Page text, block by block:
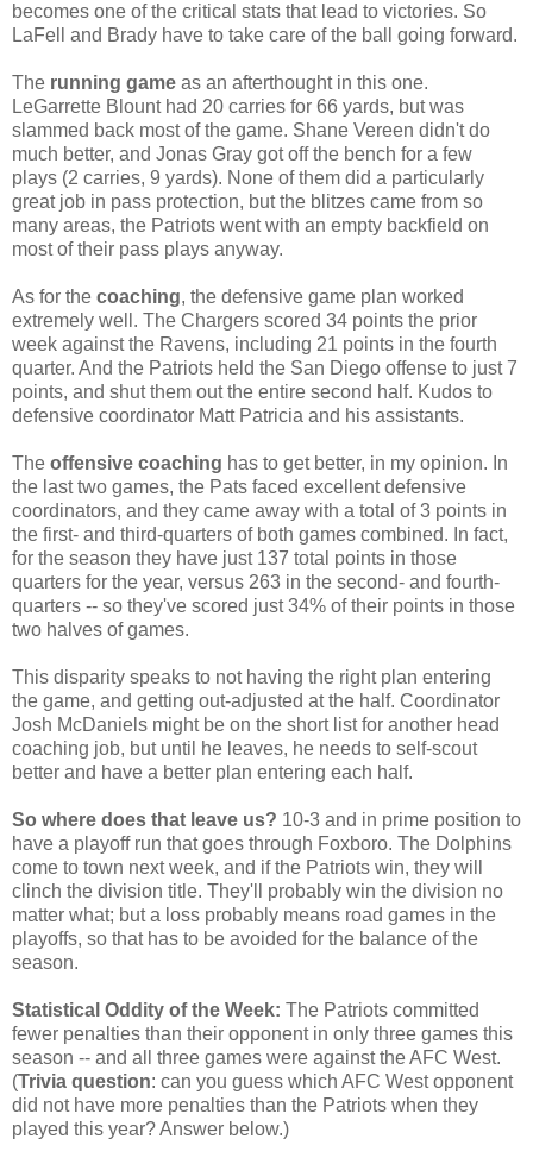
becomes one of the critical stats that lead to victories. So
LaFell and Brady have to take care of the ball going forward.
The running game as an afterthought in this one.
LeGarrette Blount had 20 carries for 66 yards, but was
slammed back most of the game. Shane Vereen didn't do
much better, and Jonas Gray got off the bench for a few
plays (2 carries, 9 yards). None of them did a particularly
great job in pass protection, but the blitzes came from so
many areas, the Patriots went with an empty backfield on
most of their pass plays anyway.
As for the coaching, the defensive game plan worked
extremely well. The Chargers scored 34 points the prior
week against the Ravens, including 21 points in the fourth
quarter. And the Patriots held the San Diego offense to just 7
points, and shut them out the entire second half. Kudos to
defensive coordinator Matt Patricia and his assistants.
The offensive coaching has to get better, in my opinion. In
the last two games, the Pats faced excellent defensive
coordinators, and they came away with a total of 3 points in
the first- and third-quarters of both games combined. In fact,
for the season they have just 137 total points in those
quarters for the year, versus 263 in the second- and fourth-
quarters -- so they've scored just 34% of their points in those
two halves of games.
This disparity speaks to not having the right plan entering
the game, and getting out-adjusted at the half. Coordinator
Josh McDaniels might be on the short list for another head
coaching job, but until he leaves, he needs to self-scout
better and have a better plan entering each half.
So where does that leave us? 10-3 and in prime position to
have a playoff run that goes through Foxboro. The Dolphins
come to town next week, and if the Patriots win, they will
clinch the division title. They'll probably win the division no
matter what; but a loss probably means road games in the
playoffs, so that has to be avoided for the balance of the
season.
Statistical Oddity of the Week: The Patriots committed
fewer penalties than their opponent in only three games this
season -- and all three games were against the AFC West.
(Trivia question: can you guess which AFC West opponent
did not have more penalties than the Patriots when they
played this year? Answer below.)